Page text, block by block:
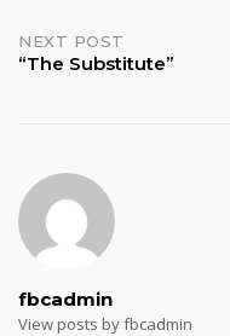
NEXT POST
“The Substitute”
fbcadmin
View posts by fbcadmin